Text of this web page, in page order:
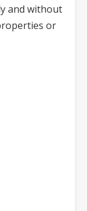
and without
or